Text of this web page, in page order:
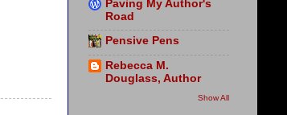
Paving My Author's
Road
Pensive Pens
Rebecca M.
Douglass, Author
Show All